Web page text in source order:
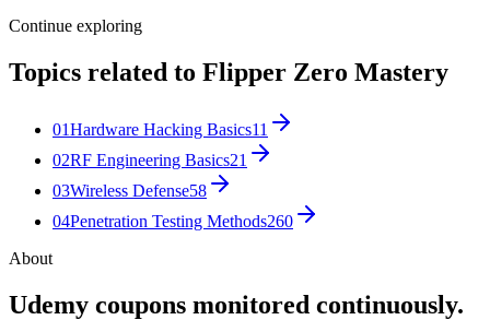
Continue exploring
Topics related to Flipper Zero Mastery
01Hardware Hacking Basics11
02RF Engineering Basics21
03Wireless Defense58
04Penetration Testing Methods260
About
Udemy coupons monitored continuously.